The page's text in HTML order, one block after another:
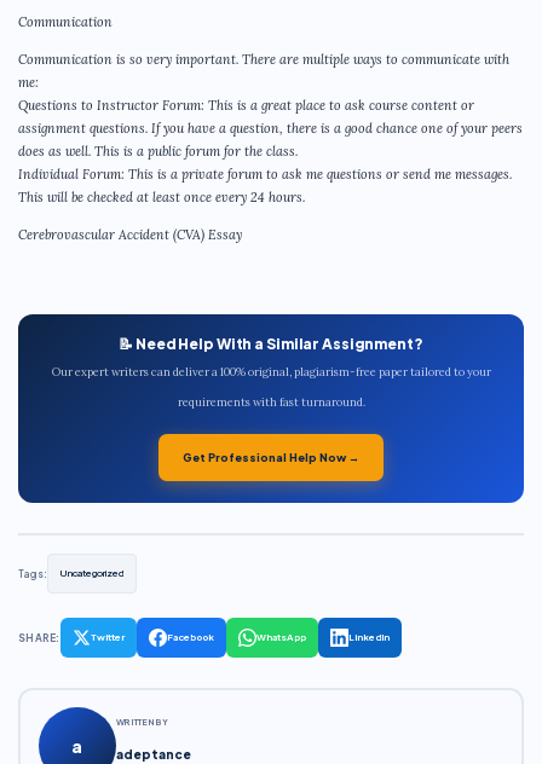
Communication
Communication is so very important. There are multiple ways to communicate with
me:
Questions to Instructor Forum: This is a great place to ask course content or
assignment questions. If you have a question, there is a good chance one of your peers
does as well. This is a public forum for the class.
Individual Forum: This is a private forum to ask me questions or send me messages.
This will be checked at least once every 24 hours.
Cerebrovascular Accident (CVA) Essay
📝 Need Help With a Similar Assignment?
Our expert writers can deliver a 100% original, plagiarism-free paper tailored to your
requirements with fast turnaround.
Get Professional Help Now →
Tags: Uncategorized
SHARE: Twitter Facebook WhatsApp LinkedIn
a
WRITTEN BY
adeptance